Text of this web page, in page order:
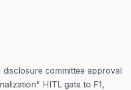
committee approval
HITL gate to F1,